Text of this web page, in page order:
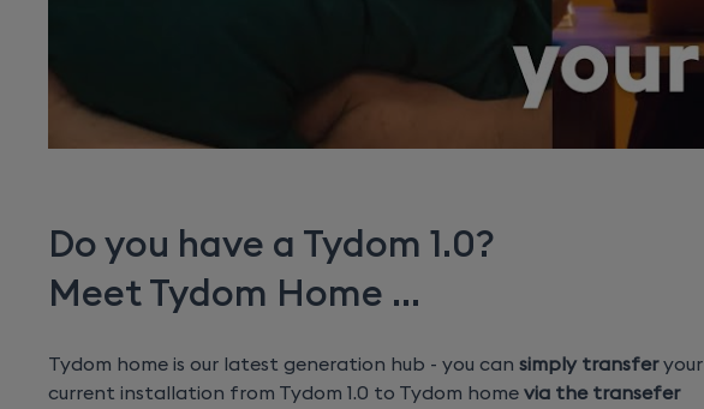
Do you have a Tydom 1.0?
Meet Tydom Home ...
Tydom home is our latest generation hub - you can simply transferyour
current installation from Tydom 1.0 to Tydom home via the transefer